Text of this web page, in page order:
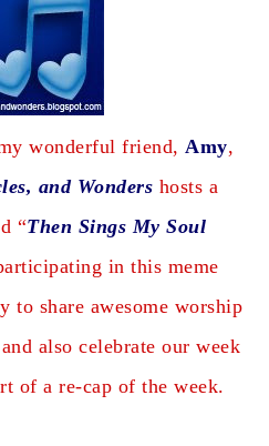
wonderful friend,Amy,
and Wonders hosts a
“Then Sings My Soul
in this meme
to share awesome worship
also celebrate our week
of a re-cap of the week.